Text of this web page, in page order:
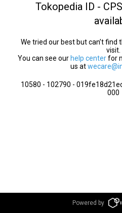
Tokopedia ID -
We tried our best but can’t find
visit.
You can see our help centerfor
us at
10580 - 102790 -
000
Powered by